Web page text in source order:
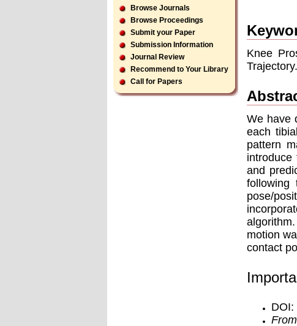
Browse Journals
Browse Proceedings
Submit your Paper
Submission Information
Journal Review
Recommend to Your Library
Call for Papers
Knee
Trajectory.
We have
each
pattern
and
following
pose/
motion
contact
DOI: